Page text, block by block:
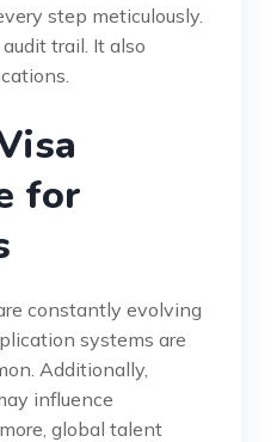
step meticulously.
trail. It also
for
constantly evolving
systems are
Additionally,
influence
global talent